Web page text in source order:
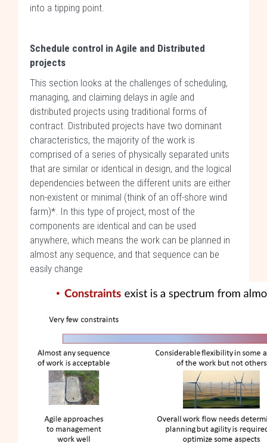
into a tipping point.
Schedule control in Agile and Distributed
projects
This section looks at the challenges of scheduling,
managing, and claiming delays in agile and
distributed projects using traditional forms of
contract. Distributed projects have two dominant
characteristics, the majority of the work is
comprised of a series of physically separated units
that are similar or identical in design, and the logical
dependencies between the different units are either
non-existent or minimal (think of an off-shore wind
farm)*. In this type of project, most of the
components are identical and can be used
anywhere, which means the work can be planned in
almost any sequence, and that sequence can be
easily change